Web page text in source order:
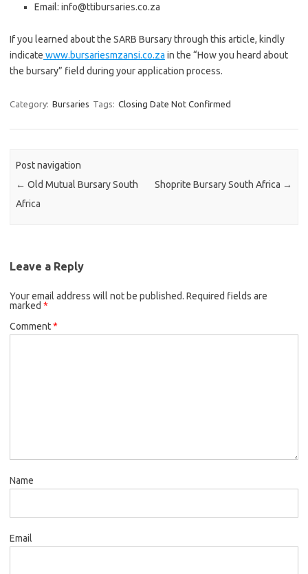
Email: info@ttibursaries.co.za
If you learned about the SARB Bursary through this article, kindly
indicate www.bursariesmzansi.co.za in the “How you heard about
the bursary” field during your application process.
Category: Bursaries Tags: Closing Date Not Confirmed
Post navigation
← Old Mutual Bursary South
Africa
Shoprite Bursary South Africa →
Leave a Reply
Your email address will not be published. Required fields are
marked *
Comment*
Name
Email